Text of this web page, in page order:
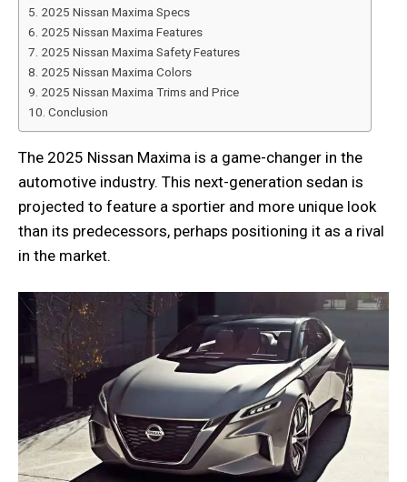
2025 Nissan Maxima Specs
2025 Nissan Maxima Features
2025 Nissan Maxima Safety Features
2025 Nissan Maxima Colors
2025 Nissan Maxima Trims and Price
Conclusion
The 2025 Nissan Maxima is a game-changer in the
automotive industry. This next-generation sedan is
projected to feature a sportier and more unique look
than its predecessors, perhaps positioning it as a rival
in the market.